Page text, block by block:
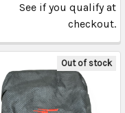
See if you qualify at
checkout.
Out of stock